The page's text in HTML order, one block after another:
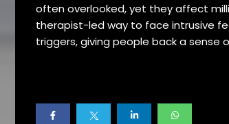
often overlooked, yet they affect
therapist-led way to face intrusive
triggers, giving people back a sense